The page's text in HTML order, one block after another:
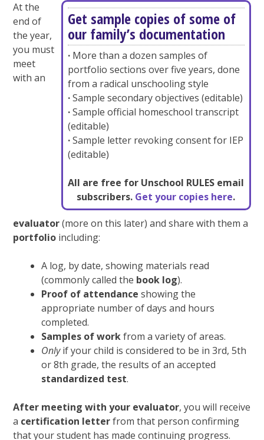
Get sample copies of some of
our family’s documentation
·More than a dozen samples of
portfolio sections over five years, done
from a radical unschooling style
·Sample secondary objectives (editable)
·Sample official homeschool transcript
(editable)
·Sample letter revoking consent for IEP
(editable)
All are free for Unschool RULES email
subscribers. Get your copies here.
At the
end of
the year,
you must
meet
with an
evaluator(more on this later) and share with them a
portfolio including:
A log, by date, showing materials read
(commonly called the book log).
Proof of attendance showing the
appropriate number of days and hours
completed.
Samples of workfrom a variety of areas.
Onlyif your child is considered to be in 3rd, 5th
or 8th grade, the results of an accepted
standardized test.
After meeting with your evaluator, you will receive
a certification letterfrom that person confirming
that your student has made continuing progress.